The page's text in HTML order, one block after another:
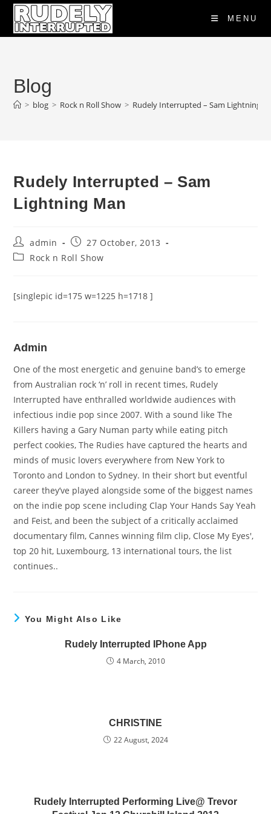
Skip
content
MENU
Blog
> blog > Rock n Roll Show > Rudely Interrupted – Sam Lightning
Rudely Interrupted – Sam
Lightning Man
Post
author:
admin
Post
published:
27 October, 2013
PostRock n Roll Show
[singlepic id=175 w=1225 h=1718 ]
Admin
One of the most energetic and genuine band’s to emerge
from Australian rock ‘n’ roll in recent times, Rudely
Interrupted have enthralled worldwide audiences with
infectious indie pop since 2007. With a sound like The
Killers having a Gary Numan party while eating pitch
perfect cookies, The Rudies have captured the hearts and
minds of music lovers everywhere from New York to
Toronto and London to Sydney. In their short but eventful
career they’ve played alongside some of the biggest names
on the indie pop scene including Clap Your Hands Say Yeah
and Feist, and been the subject of a critically acclaimed
documentary film, Cannes winning film clip, Close My Eyes',
top 20 hit, Luxembourg, 13 international tours, the list
continues..
You Might Also Like
Rudely Interrupted IPhone App
4 March, 2010
CHRISTINE
22 August, 2024
Rudely Interrupted Performing Live@ Trevor